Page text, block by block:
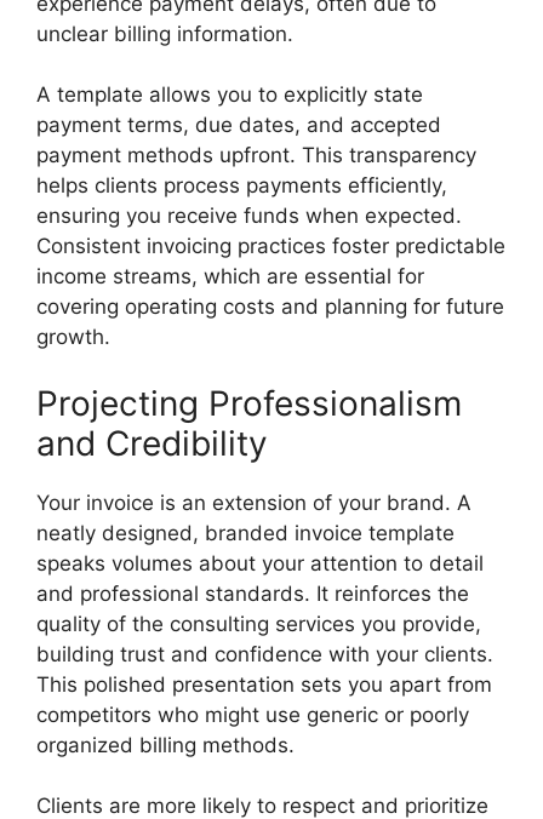
unclear billing information.
A template allows you to explicitly state
payment terms, due dates, and accepted
payment methods upfront. This transparency
helps clients process payments efficiently,
ensuring you receive funds when expected.
Consistent invoicing practices foster predictable
income streams, which are essential for
covering operating costs and planning for future
growth.
Projecting Professionalism
and Credibility
Your invoice is an extension of your brand. A
neatly designed, branded invoice template
speaks volumes about your attention to detail
and professional standards. It reinforces the
quality of the consulting services you provide,
building trust and confidence with your clients.
This polished presentation sets you apart from
competitors who might use generic or poorly
organized billing methods.
Clients are more likely to respect and prioritize